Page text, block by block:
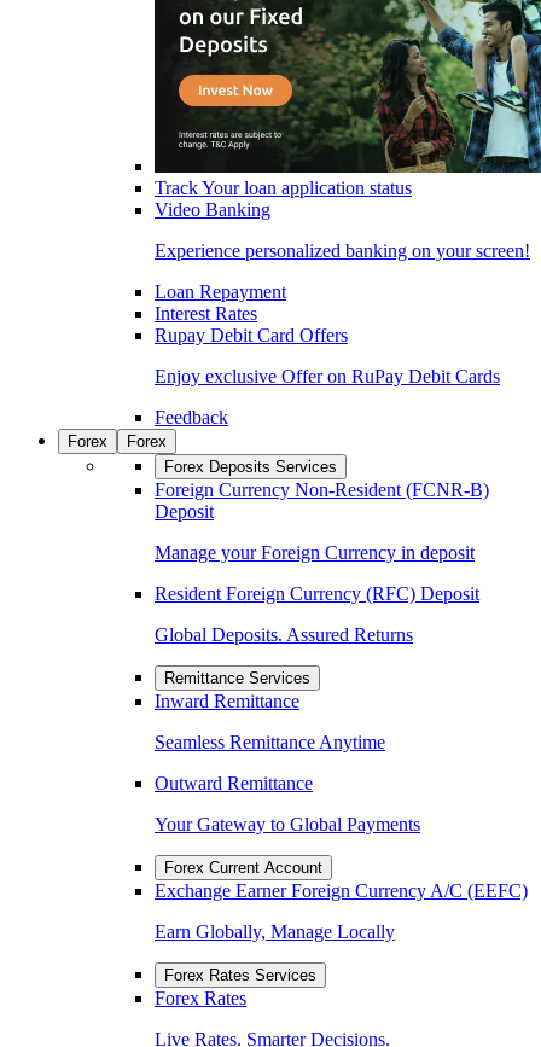
Track Your loan application status
Video Banking
Experience personalized banking on your screen!
Loan Repayment
Interest Rates
Rupay Debit Card Offers
Enjoy exclusive Offer on RuPay Debit Cards
Feedback
Forex
Forex
Forex Deposits Services
Foreign Currency Non-Resident (FCNR-B)
Deposit
Manage your Foreign Currency in deposit
Resident Foreign Currency (RFC) Deposit
Global Deposits. Assured Returns
Remittance Services
Inward Remittance
Seamless Remittance Anytime
Outward Remittance
Your Gateway to Global Payments
Forex Current Account
Exchange Earner Foreign Currency A/C (EEFC)
Earn Globally, Manage Locally
Forex Rates Services
Forex Rates
Live Rates. Smarter Decisions.